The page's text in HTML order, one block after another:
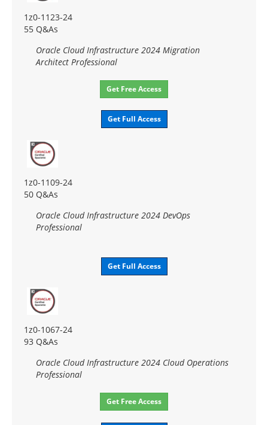
1z0-1123-24
55 Q&As
Oracle Cloud Infrastructure 2024 Migration
Architect Professional
Get Free Access
Get Full Access
1z0-1109-24
50 Q&As
Oracle Cloud Infrastructure 2024 DevOps
Professional
Get Full Access
1z0-1067-24
93 Q&As
Oracle Cloud Infrastructure 2024 Cloud Operations
Professional
Get Free Access